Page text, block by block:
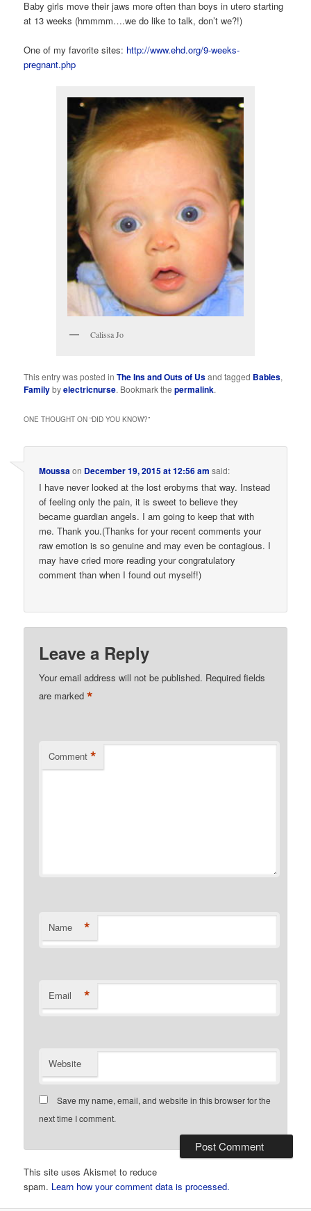
Baby girls move their jaws more often than boys in utero starting
at 13 weeks (hmmmm….we do like to talk, don’t we?!)
One of my favorite sites: http://www.ehd.org/9-weeks-
pregnant.php
Calissa Jo
This entry was posted inThe Ins and Outs of Usand tagged Babies,
Familybyelectricnurse. Bookmark thepermalink.
ONE THOUGHT ON “DID YOU KNOW?”
Moussaon December 19, 2015 at 12:56 am said:
I have never looked at the lost erobyms that way. Instead
of feeling only the pain, it is sweet to believe they
became guardian angels. I am going to keep that with
me. Thank you.(Thanks for your recent comments your
raw emotion is so genuine and may even be contagious. I
may have cried more reading your congratulatory
comment than when I found out myself!)
Leave a Reply
Your email address will not be published. Required fields
are marked*
Comment *
Name *
Email *
Website
Save my name, email, and website in this browser for the
next time I comment.
This site uses Akismet to reduce
spam. Learn how your comment data is processed.